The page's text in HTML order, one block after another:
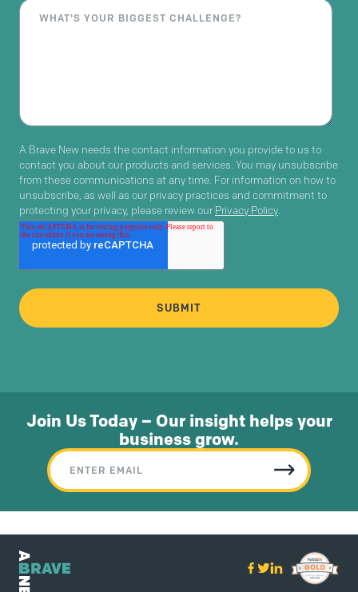
A Brave New needs the contact information you provide to us to
contact you about our products and services. You may unsubscribe
from these communications at any time. For information on how to
unsubscribe, as well as our privacy practices and commitment to
protecting your privacy, please review our Privacy Policy.
Join Us Today – Our insight helps your
business grow.